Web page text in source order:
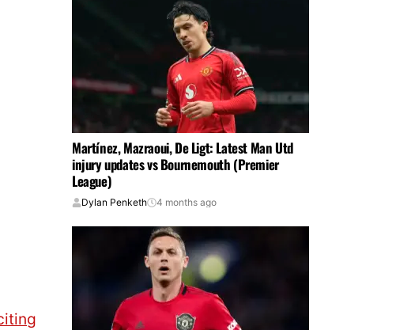
Martínez, Mazraoui, De Ligt: Latest Man Utd
injury updates vs Bournemouth (Premier
League)
Dylan Penketh 4 months ago